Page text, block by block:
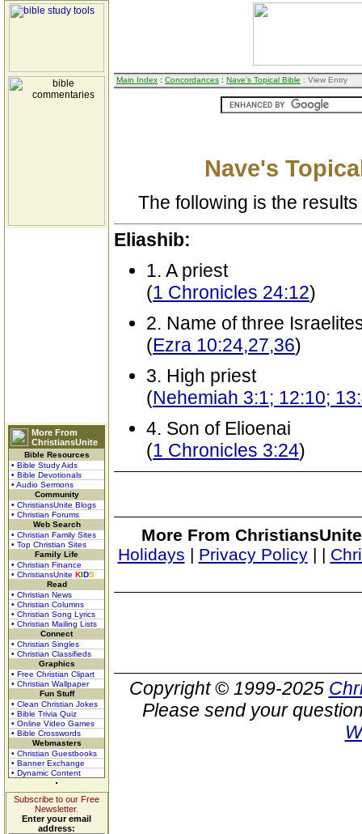
More From
ChristiansUnite
Bible Resources
• Bible Study Aids
• Bible Devotionals
• Audio Sermons
Community
• ChristiansUnite Blogs
• Christian Forums
Web Search
• Christian Family Sites
• Top Christian Sites
Family Life
• Christian Finance
• ChristiansUnite KIDS
Read
• Christian News
• Christian Columns
• Christian Song Lyrics
• Christian Mailing Lists
Connect
• Christian Singles
• Christian Classifieds
Graphics
• Free Christian Clipart
• Christian Wallpaper
Fun Stuff
• Clean Christian Jokes
• Bible Trivia Quiz
• Online Video Games
• Bible Crosswords
Webmasters
• Christian Guestbooks
• Banner Exchange
• Dynamic Content
Subscribe to our Free
Newsletter.
Enter your email
address:
Main Index : Concordances : Nave's Topical Bible : View Entry
Nave's
The following is the
Eliashib:
1. A priest
(1 Chronicles 24:12)
2. Name of three
(Ezra 10:24,27,36)
3. High priest
(Nehemiah 3:1; 12:10;
4. Son of Elioenai
(1 Chronicles 3:24)
More From
Holidays | Privacy Policy| |
Copyright © 1999-2025
Please send your